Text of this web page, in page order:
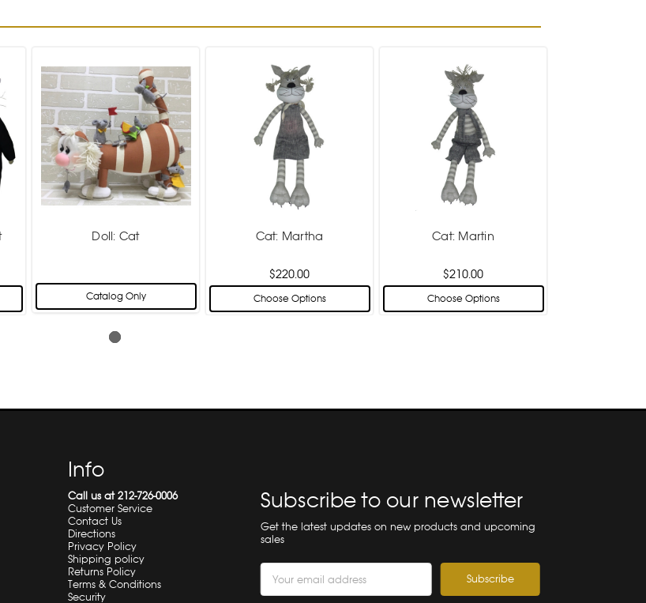
Doll: Cat
Catalog Only
Cat: Martha
$220.00
Choose Options
Cat: Martin
$210.00
Choose Options
Info
Call us at 212-726-0006
Customer Service
Contact Us
Directions
Privacy Policy
Shipping policy
Returns Policy
Terms & Conditions
Security
Subscribe to our newsletter
Get the latest updates on new products and upcoming
sales
Address